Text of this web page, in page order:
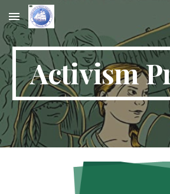
Skip to main content
Activism